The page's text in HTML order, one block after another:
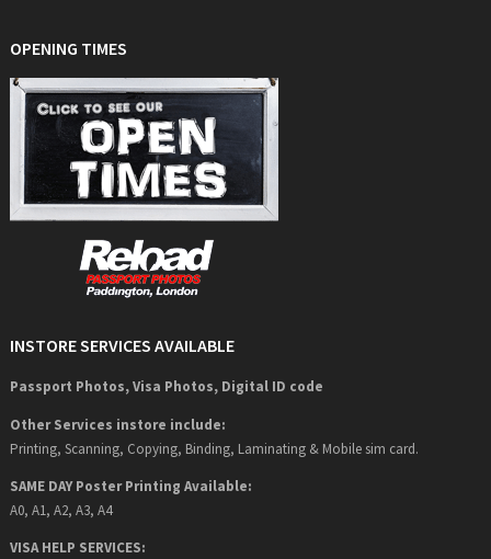
OPENING TIMES
INSTORE SERVICES AVAILABLE
Passport Photos, Visa Photos, Digital ID code
Other Services instore include:
Printing, Scanning, Copying, Binding, Laminating & Mobile sim card.
SAME DAY Poster Printing Available:
A0, A1, A2, A3, A4
VISA HELP SERVICES: